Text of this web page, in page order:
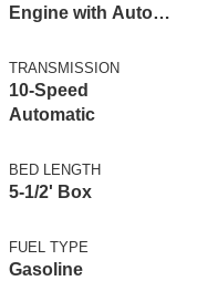
Engine with Auto
Technology
TRANSMISSION
10-Speed
Automatic
BED LENGTH
5-1/2' Box
FUEL TYPE
Gasoline